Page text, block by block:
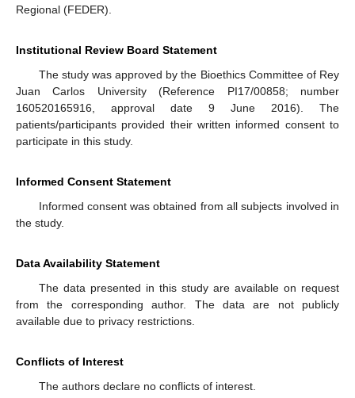
Regional (FEDER).
Institutional Review Board Statement
The study was approved by the Bioethics Committee of Rey
Juan Carlos University (Reference PI17/00858; number
160520165916, approval date 9 June 2016). The
patients/participants provided their written informed consent to
participate in this study.
Informed Consent Statement
Informed consent was obtained from all subjects involved in
the study.
Data Availability Statement
The data presented in this study are available on request
from the corresponding author. The data are not publicly
available due to privacy restrictions.
Conflicts of Interest
The authors declare no conflicts of interest.